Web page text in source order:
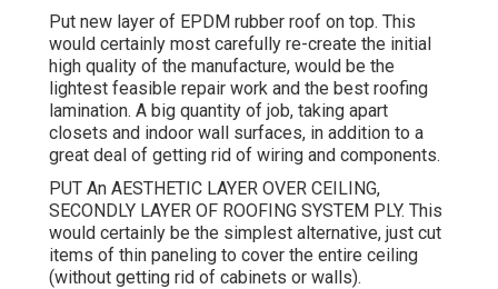
Put new layer of EPDM rubber roof on top. This
would certainly most carefully re-create the initial
high quality of the manufacture, would be the
lightest feasible repair work and the best roofing
lamination. A big quantity of job, taking apart
closets and indoor wall surfaces, in addition to a
great deal of getting rid of wiring and components.
PUT An AESTHETIC LAYER OVER CEILING,
SECONDLY LAYER OF ROOFING SYSTEM PLY. This
would certainly be the simplest alternative, just cut
items of thin paneling to cover the entire ceiling
(without getting rid of cabinets or walls).